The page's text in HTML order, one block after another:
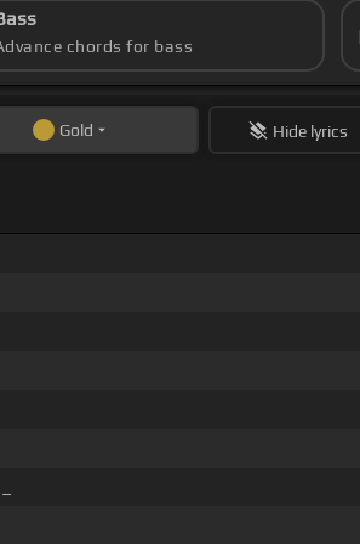
chords for bass
Gold Hide lyrics